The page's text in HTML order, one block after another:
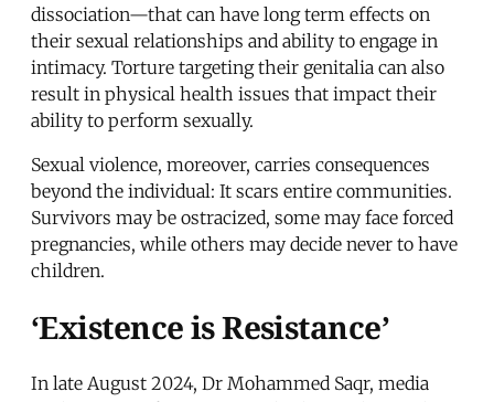
dissociation—that can have long term effects on
their sexual relationships and ability to engage in
intimacy. Torture targeting their genitalia can also
result in physical health issues that impact their
ability to perform sexually.
Sexual violence, moreover, carries consequences
beyond the individual: It scars entire communities.
Survivors may be ostracized, some may face forced
pregnancies, while others may decide never to have
children.
‘Existence is Resistance’
In late August 2024, Dr Mohammed Saqr, media